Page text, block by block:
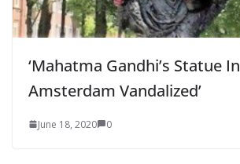
‘Mahatma Gandhi’s Statue In
Amsterdam Vandalized’
June 18, 2020 0